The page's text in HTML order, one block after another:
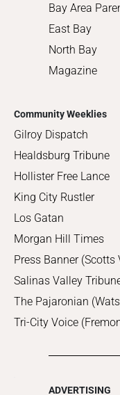
Bay Area
East Bay
North Bay
Magazine
Community Weeklies
Gilroy Dispatch
Healdsburg Tribune
Hollister Free Lance
King City Rustler
Los Gatan
Morgan Hill Times
Press Banner (Scotts
Salinas Valley
The Pajaronian
Tri-City Voice
ADVERTISING